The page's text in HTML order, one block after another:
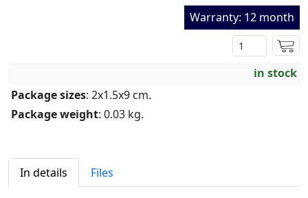
Warranty: 12 month
in stock
Package sizes: 2x1.5x9 cm.
Package weight: 0.03 kg.
In details Files